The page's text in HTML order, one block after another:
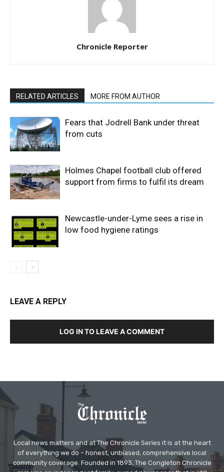
Chronicle Reporter
RELATED ARTICLES MORE FROM AUTHOR
Fears that Jodrell Bank under threat
from cuts
Holmes Chapel football club offered
support from firms to fulfil its dream
Newcastle-under-Lyme sees a rise in
low food hygiene ratings
LEAVE A REPLY
LOG IN TO LEAVE A COMMENT
Local news matters and at The Chronicle Series it is at the heart
of everything we do – honest, unbiased, comprehensive local
community coverage. Founded in 1893, The Congleton Chronicle